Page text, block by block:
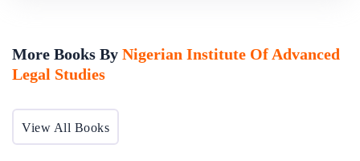
More Books By Nigerian Institute Of Advanced
Legal Studies
View All Books